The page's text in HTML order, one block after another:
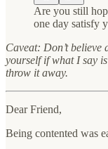
Are you still
one day satisfy
Caveat: Don’t
yourself if what I say
throw it away.
Dear Friend,
Being contented was